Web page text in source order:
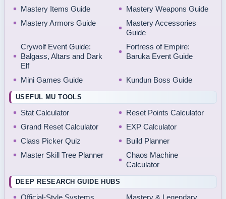
Mastery Items Guide
Mastery Weapons Guide
Mastery Armors Guide
Mastery Accessories
Guide
Crywolf Event Guide:
Balgass, Altars and Dark
Elf
Fortress of Empire:
Baruka Event Guide
Mini Games Guide Kundun Boss Guide
USEFUL MU TOOLS
Stat Calculator
Reset Points Calculator
Grand Reset Calculator
EXP Calculator
Class Picker Quiz
Build Planner
Master Skill Tree Planner
Chaos Machine
Calculator
DEEP RESEARCH GUIDE HUBS